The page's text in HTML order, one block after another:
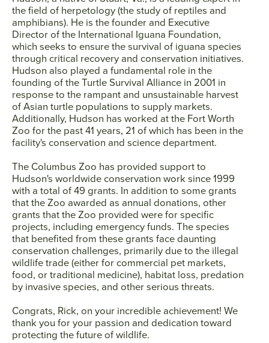
the field of herpetology (the study of reptiles and
amphibians). He is the founder and Executive
Director of the International Iguana Foundation,
which seeks to ensure the survival of iguana species
through critical recovery and conservation initiatives.
Hudson also played a fundamental role in the
founding of the Turtle Survival Alliance in 2001 in
response to the rampant and unsustainable harvest
of Asian turtle populations to supply markets.
Additionally, Hudson has worked at the Fort Worth
Zoo for the past 41 years‚ 21 of which has been in the
facility's conservation and science department.
The Columbus Zoo has provided support to
Hudson's worldwide conservation work since 1999
with a total of 49 grants. In addition to some grants
that the Zoo awarded as annual donations, other
grants that the Zoo provided were for specific
projects, including emergency funds. The species
that benefited from these grants face daunting
conservation challenges, primarily due to the illegal
wildlife trade (either for commercial pet markets,
food, or traditional medicine), habitat loss, predation
by invasive species, and other serious threats.
Congrats, Rick, on your incredible achievement! We
thank you for your passion and dedication toward
protecting the future of wildlife.